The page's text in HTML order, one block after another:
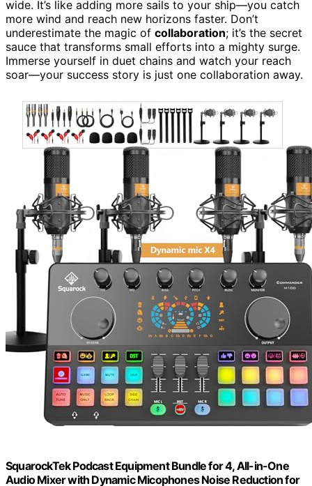
wide. It’s like adding more sails to your ship—you catch
more wind and reach new horizons faster. Don’t
underestimate the magic of collaboration; it’s the secret
sauce that transforms small efforts into a mighty surge.
Immerse yourself in duet chains and watch your reach
soar—your success story is just one collaboration away.
SquarockTek Podcast Equipment Bundle for 4, All-in-One
Audio Mixer with Dynamic Micophones Noise Reduction for